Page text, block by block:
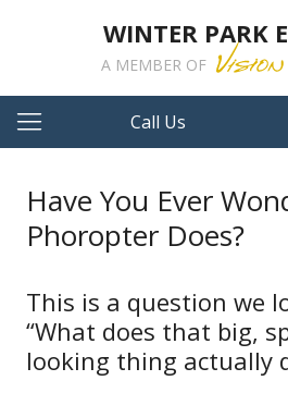
WINTER PARK
A MEMBER OF
Call Us
Have You Ever
Phoropter Does?
This is a question we
“What does that big,
looking thing actually